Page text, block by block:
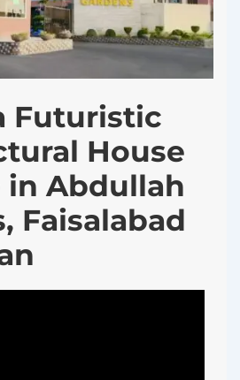
Futuristic
House
in Abdullah
Faisalabad